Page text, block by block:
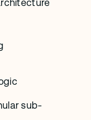
sub-